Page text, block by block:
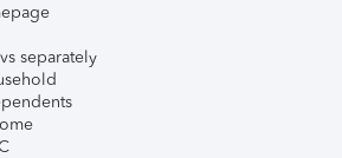
separately